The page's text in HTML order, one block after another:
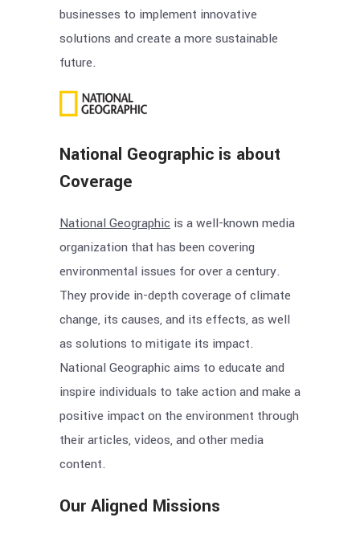
businesses to implement innovative
solutions and create a more sustainable
future.
National Geographic is about
Coverage
National Geographic is a well-known media
organization that has been covering
environmental issues for over a century.
They provide in-depth coverage of climate
change, its causes, and its effects, as well
as solutions to mitigate its impact.
National Geographic aims to educate and
inspire individuals to take action and make a
positive impact on the environment through
their articles, videos, and other media
content.
Our Aligned Missions